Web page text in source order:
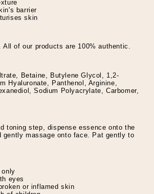
barrier
skin
All of our products are 100% authentic.
Betaine, Butylene Glycol, 1,2-
Hyaluronate, Panthenol, Arginine,
Sodium Polyacrylate, Carbomer,
toning step, dispense essence onto the
gently massage onto face. Pat gently to
only
eyes
or inflamed skin